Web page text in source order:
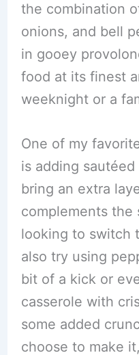
the combination
onions, and bell
in gooey
food at its finest
weeknight or a
One of my
is adding
bring an extra
complements the
looking to switch
also try using
bit of a kick or
casserole with
some added
choose to make